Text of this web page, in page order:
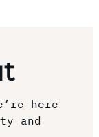
here
and